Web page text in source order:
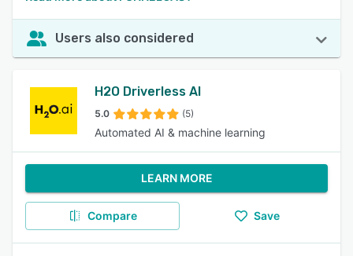
Users also considered
H2O Driverless AI
5.0 (5)
Automated AI & machine learning
LEARN MORE
Compare Save